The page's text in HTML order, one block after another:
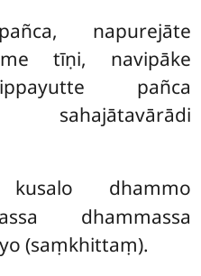
napurejāte
tīṇi, navipāke
pañca
dhammo
dhammassa
(saṃkhittaṃ).